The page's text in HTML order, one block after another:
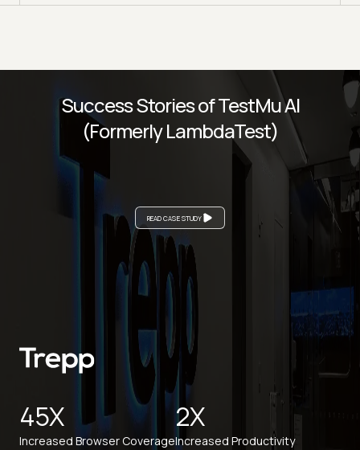
READ CASE STUDY
Success Stories of TestMu AI
(Formerly LambdaTest)
45X
Increased Browser Coverage
2X
Increased Productivity